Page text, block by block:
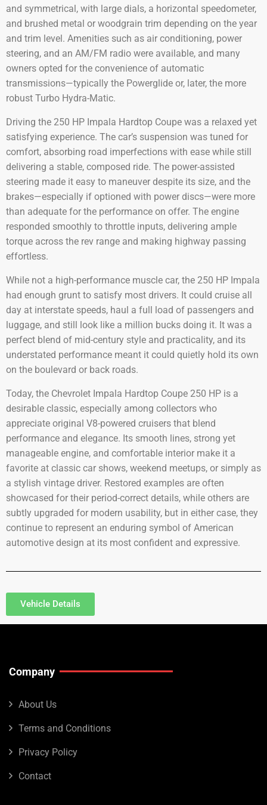
and symmetrical, with large dials, a horizontal speedometer,
and brushed metal or woodgrain trim depending on the year
and trim level. Amenities such as air conditioning, power
steering, and an AM/FM radio were available, and many
owners opted for the convenience of automatic
transmissions—typically the Powerglide or, later, the more
robust Turbo Hydra-Matic.
Driving the 250 HP Impala Hardtop Coupe was a relaxed yet
satisfying experience. The car’s suspension was tuned for
comfort, absorbing road imperfections with ease while still
delivering a stable, composed ride. The power-assisted
steering made it easy to maneuver despite its size, and the
brakes—especially if optioned with power discs—were more
than adequate for the performance on offer. The engine
responded smoothly to throttle inputs, delivering ample
torque across the rev range and making highway passing
effortless.
While not a high-performance muscle car, the 250 HP Impala
had enough grunt to satisfy most drivers. It could cruise all
day at interstate speeds, haul a full load of passengers and
luggage, and still look like a million bucks doing it. It was a
perfect blend of mid-century style and practicality, and its
understated performance meant it could quietly hold its own
on the boulevard or back roads.
Today, the Chevrolet Impala Hardtop Coupe 250 HP is a
desirable classic, especially among collectors who
appreciate original V8-powered cruisers that blend
performance and elegance. Its smooth lines, strong yet
manageable engine, and comfortable interior make it a
favorite at classic car shows, weekend meetups, or simply as
a stylish vintage driver. Restored examples are often
showcased for their period-correct details, while others are
subtly upgraded for modern usability, but in either case, they
continue to represent an enduring symbol of American
automotive design at its most confident and expressive.
Vehicle Details
Company
About Us
Terms and Conditions
Privacy Policy
Contact